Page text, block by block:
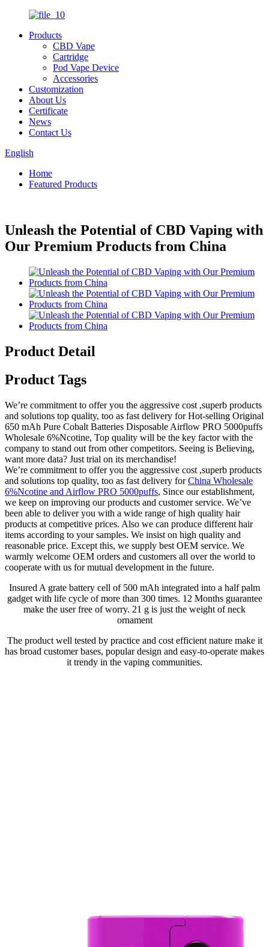
Products
CBD Vape
Cartridge
Pod Vape Device
Accessories
Customization
About Us
Certificate
News
Contact Us
English
Home
Featured Products
Unleash the Potential of CBD Vaping with
Our Premium Products from China
Product Detail
Product Tags
We’re commitment to offer you the aggressive cost ,superb products
and solutions top quality, too as fast delivery for Hot-selling Original
650 mAh Pure Cobalt Batteries Disposable Airflow PRO 5000puffs
Wholesale 6%Ncotine, Top quality will be the key factor with the
company to stand out from other competitors. Seeing is Believing,
want more data? Just trial on its merchandise!
We’re commitment to offer you the aggressive cost ,superb products
and solutions top quality, too as fast delivery forChina Wholesale
6%Ncotine and Airflow PRO 5000puffs, Since our establishment,
we keep on improving our products and customer service. We’ve
been able to deliver you with a wide range of high quality hair
products at competitive prices. Also we can produce different hair
items according to your samples. We insist on high quality and
reasonable price. Except this, we supply best OEM service. We
warmly welcome OEM orders and customers all over the world to
cooperate with us for mutual development in the future.
Insured A grate battery cell of 500 mAh integrated into a half palm
gadget with life cycle of more than 300 times. 12 Months guarantee
make the user free of worry. 21 g is just the weight of neck
ornament
The product well tested by practice and cost efficient nature make it
has broad customer bases, popular design and easy-to-operate makes
it trendy in the vaping communities.